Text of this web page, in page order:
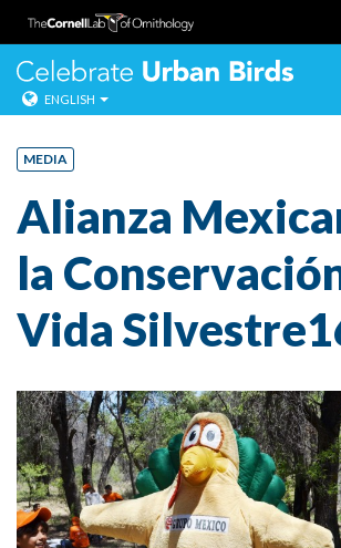
Skip
content
ENGLISH
MEDIA
Alianza
la
Vida